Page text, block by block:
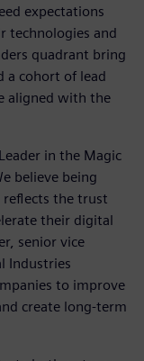
expectations
technologies and
quadrant bring
a cohort of lead
aligned with the
in the Magic
believe being
reflects the trust
their digital
senior vice
Industries
to improve
create long-term